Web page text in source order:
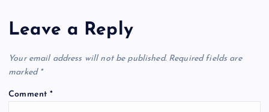
Leave a Reply
Your email address will not be published. Required fields are
marked *
Comment*